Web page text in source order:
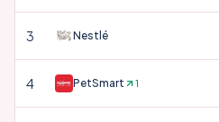
3 Nestlé
4 PetSmart 1